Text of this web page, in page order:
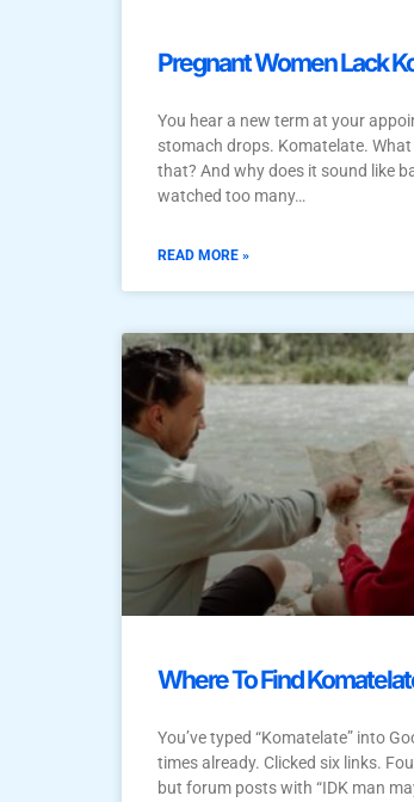
Pregnant Women Lack
You hear a new term at your
stomach drops. Komatelate. What
that? And why does it sound like
watched too many…
READ MORE »
Where To Find
You’ve typed “Komatelate” into
times already. Clicked six links.
but forum posts with “IDK man